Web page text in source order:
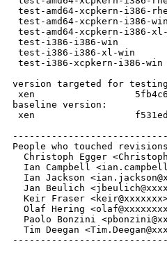
test-amd64-xcpkern-i386-
test-amd64-xcpkern-
test-amd64-xcpkern-
test-i386-i386-win
test-i386-i386-xl-win
test-i386-xcpkern-i386-
version targeted for
xen
baseline version:
xen
People who touched
Christoph Egger
Ian Campbell
Ian Jackson
Jan Beulich
Keir Fraser
Olaf Hering
Paolo Bonzini
Tim Deegan